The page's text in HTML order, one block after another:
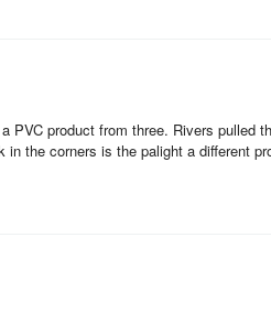
PVC product from three. Rivers pulled
the corners is the palight a different